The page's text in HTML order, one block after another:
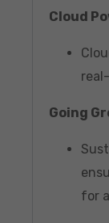
Cloud
Going
for